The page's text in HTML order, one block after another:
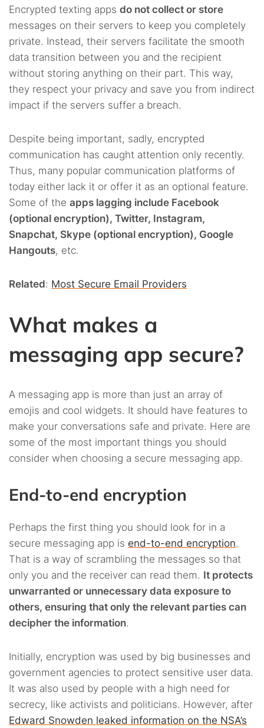
Encrypted texting apps do not collect or store
messages on their servers to keep you completely
private. Instead, their servers facilitate the smooth
data transition between you and the recipient
without storing anything on their part. This way,
they respect your privacy and save you from indirect
impact if the servers suffer a breach.
Despite being important, sadly, encrypted
communication has caught attention only recently.
Thus, many popular communication platforms of
today either lack it or offer it as an optional feature.
Some of the apps lagging include Facebook
(optional encryption), Twitter, Instagram,
Snapchat, Skype (optional encryption), Google
Hangouts, etc.
Related: Most Secure Email Providers
What makes a
messaging app secure?
A messaging app is more than just an array of
emojis and cool widgets. It should have features to
make your conversations safe and private. Here are
some of the most important things you should
consider when choosing a secure messaging app.
End-to-end encryption
Perhaps the first thing you should look for in a
secure messaging app is end-to-end encryption.
That is a way of scrambling the messages so that
only you and the receiver can read them. It protects
unwarranted or unnecessary data exposure to
others, ensuring that only the relevant parties can
decipher the information.
Initially, encryption was used by big businesses and
government agencies to protect sensitive user data.
It was also used by people with a high need for
secrecy, like activists and politicians. However, after
Edward Snowden leaked information on the NSA’s